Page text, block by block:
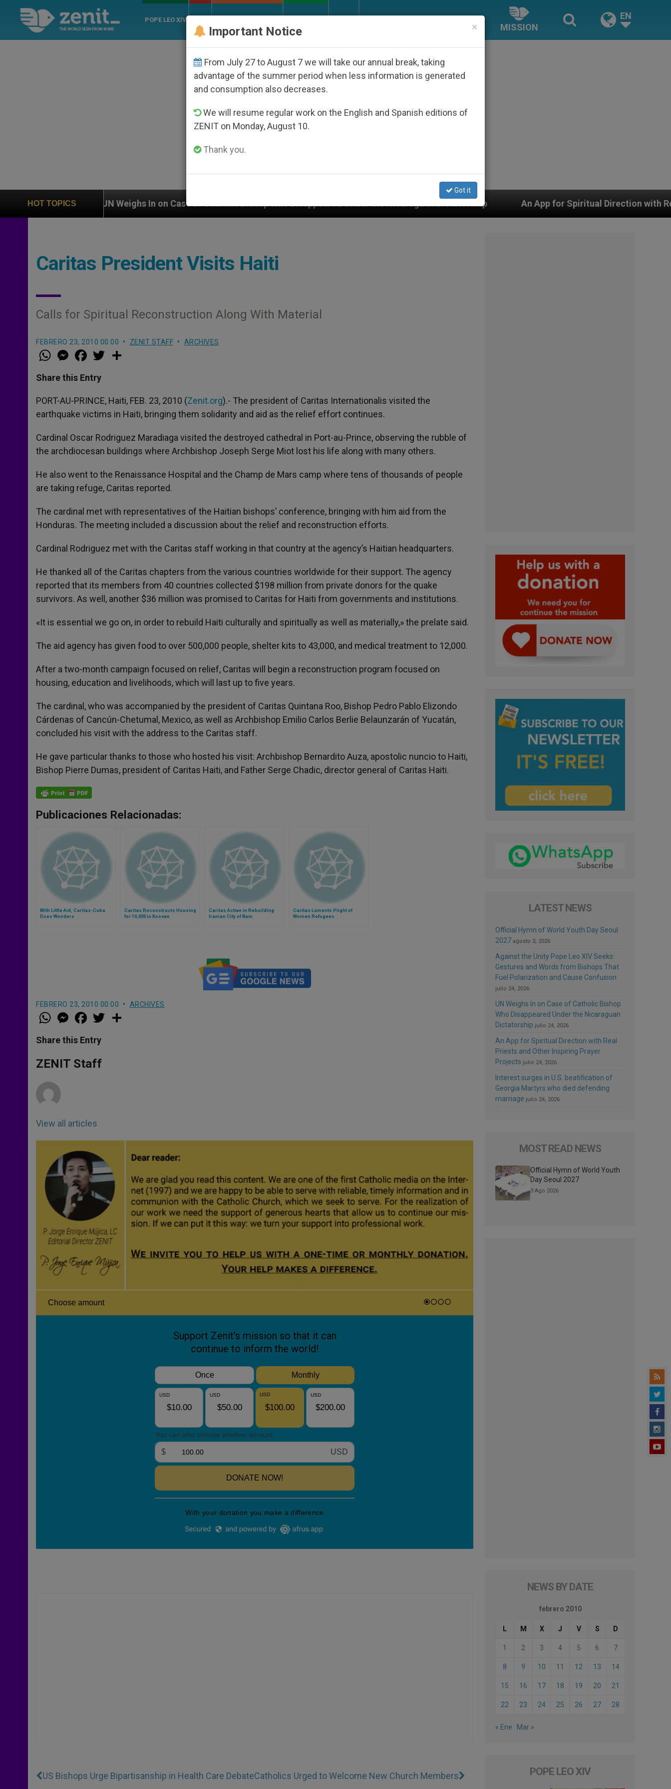
POPE LEO XIV
MISSION
EN
HOT TOPICS
UN Weighs In on Case of Catholic Bishop Who Disappeared Under the Nicaraguan Dictatorship An App for Spiritual Direction with Real Priests and
Caritas President Visits Haiti
Calls for Spiritual Reconstruction Along With Material
FEBRERO 23, 2010 00:00 ZENIT STAFF ARCHIVES
W
h
t
s
p
p
M
e
s
e
g
e
r
a
e
b
o
k
w
r
Share this Entry
PORT-AU-PRINCE, Haiti, FEB. 23, 2010 (Zenit.org).- The president of Caritas Internationalis visited the
earthquake victims in Haiti, bringing them solidarity and aid as the relief effort continues.
Cardinal Oscar Rodriguez Maradiaga visited the destroyed cathedral in Port-au-Prince, observing the rubble of
the archdiocesan buildings where Archbishop Joseph Serge Miot lost his life along with many others.
He also went to the Renaissance Hospital and the Champ de Mars camp where tens of thousands of people
are taking refuge, Caritas reported.
The cardinal met with representatives of the Haitian bishops’ conference, bringing with him aid from the
Honduras. The meeting included a discussion about the relief and reconstruction efforts.
Cardinal Rodriguez met with the Caritas staff working in that country at the agency’s Haitian headquarters.
He thanked all of the Caritas chapters from the various countries worldwide for their support. The agency
reported that its members from 40 countries collected $198 million from private donors for the quake
survivors. As well, another $36 million was promised to Caritas for Haiti from governments and institutions.
«It is essential we go on, in order to rebuild Haiti culturally and spiritually as well as materially,» the prelate said.
The aid agency has given food to over 500,000 people, shelter kits to 43,000, and medical treatment to 12,000.
After a two-month campaign focused on relief, Caritas will begin a reconstruction program focused on
housing, education and livelihoods, which will last up to five years.
The cardinal, who was accompanied by the president of Caritas Quintana Roo, Bishop Pedro Pablo Elizondo
Cárdenas of Cancún-Chetumal, Mexico, as well as Archbishop Emilio Carlos Berlie Belaunzarán of Yucatán,
concluded his visit with the address to the Caritas staff.
He gave particular thanks to those who hosted his visit: Archbishop Bernardito Auza, apostolic nuncio to Haiti,
Bishop Pierre Dumas, president of Caritas Haiti, and Father Serge Chadic, director general of Caritas Haiti.
Publicaciones Relacionadas:
With Little Aid, Caritas-Cuba
Does Wonders
Caritas Reconstructs Housing
for 10,000 in Kosovo
Caritas Active in Rebuilding
Iranian City of Bam
Caritas Laments Plight of
Women Refugees
FEBRERO 23, 2010 00:00 ARCHIVES
W
h
t
s
p
p
M
e
s
e
g
e
a
e
b
o
k
w
Share this Entry
ZENIT Staff
View all articles
US Bishops Urge Bipartisanship in Health Care DebateCatholics Urged to Welcome New Church Members
LATEST NEWS
Official Hymn of World Youth Day Seoul
2027 agosto 3, 2026
Against the Unity Pope Leo XIV Seeks:
Gestures and Words from Bishops That
Fuel Polarization and Cause Confusion
julio 24, 2026
UN Weighs In on Case of Catholic Bishop
Who Disappeared Under the Nicaraguan
Dictatorship julio 24, 2026
An App for Spiritual Direction with Real
Priests and Other Inspiring Prayer
Projects julio 24, 2026
Interest surges in U.S. beatification of
Georgia Martyrs who died defending
marriage julio 24, 2026
MOST READ NEWS
Official Hymn of World Youth
Day Seoul 2027
3 Ago 2026
NEWS BY DATE
febrero 2010
L M X J V S D
1 2 3 4 5 6 7
8 9 10 11 12 13 14
15 16 17 18 19 20 21
22 23 24 25 26 27 28
« Ene Mar »
POPE LEO XIV
×
Important Notice
From July 27 to August 7 we will take our annual break, taking
advantage of the summer period when less information is generated
and consumption also decreases.
We will resume regular work on the English and Spanish editions of
ZENIT on Monday, August 10.
Thank you.
Got it